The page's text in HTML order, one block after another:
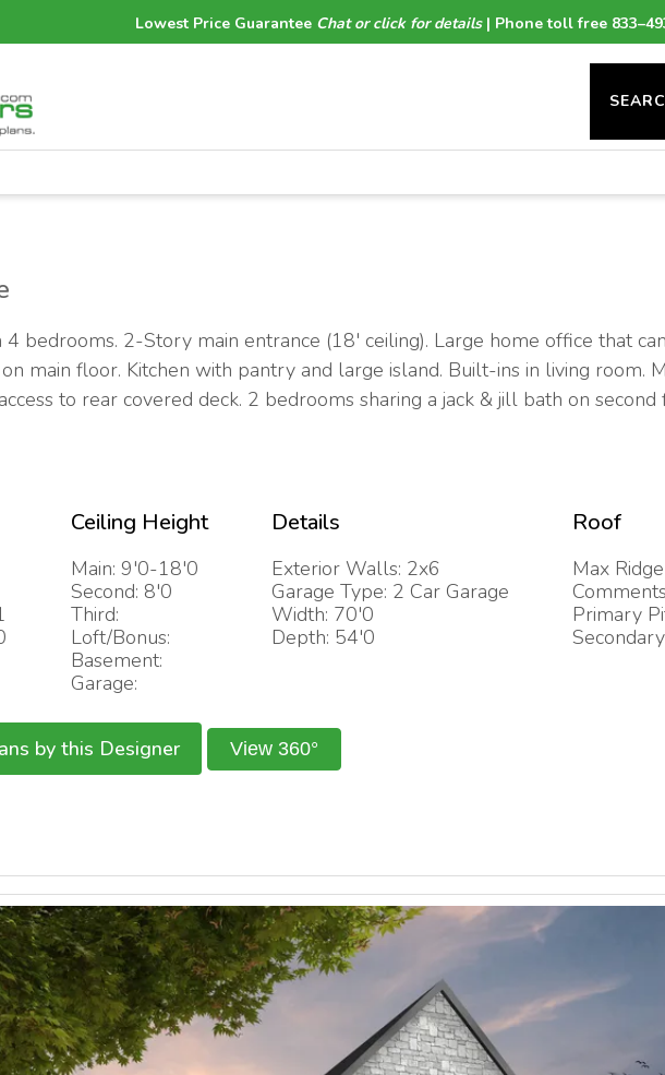
Lowest Price Guarantee Chat or click for details| Phone toll free
bedrooms. 2-Story main entrance (18' ceiling). Large home office that
main floor. Kitchen with pantry and large island. Built-ins in living room.
to rear covered deck. 2 bedrooms sharing a jack & jill bath on
Ceiling Height
Main: 9'0-18'0
Second: 8'0
Third:
Loft/Bonus:
Basement:
Garage:
Details
Exterior Walls: 2x6
Garage Type: 2 Car Garage
Width: 70'0
Depth: 54'0
Roof
Max
Primary
by this Designer View 360°